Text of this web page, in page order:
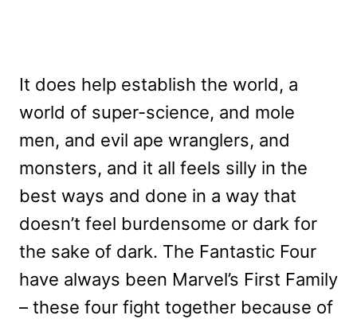
It does help establish the world, a
world of super-science, and mole
men, and evil ape wranglers, and
monsters, and it all feels silly in the
best ways and done in a way that
doesn’t feel burdensome or dark for
the sake of dark. The Fantastic Four
have always been Marvel’s First Family
– these four fight together because of